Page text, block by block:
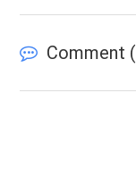
Comment (